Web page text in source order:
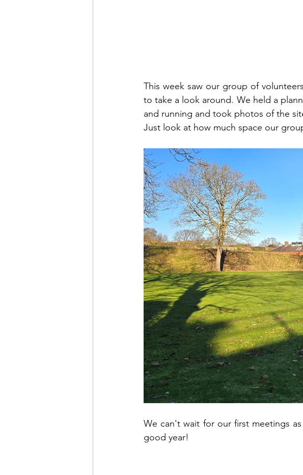
This week saw our group of
to take a look around. We held a
and running and took photos of the
Just look at how much space our
We can't wait for our first meetings
good year!